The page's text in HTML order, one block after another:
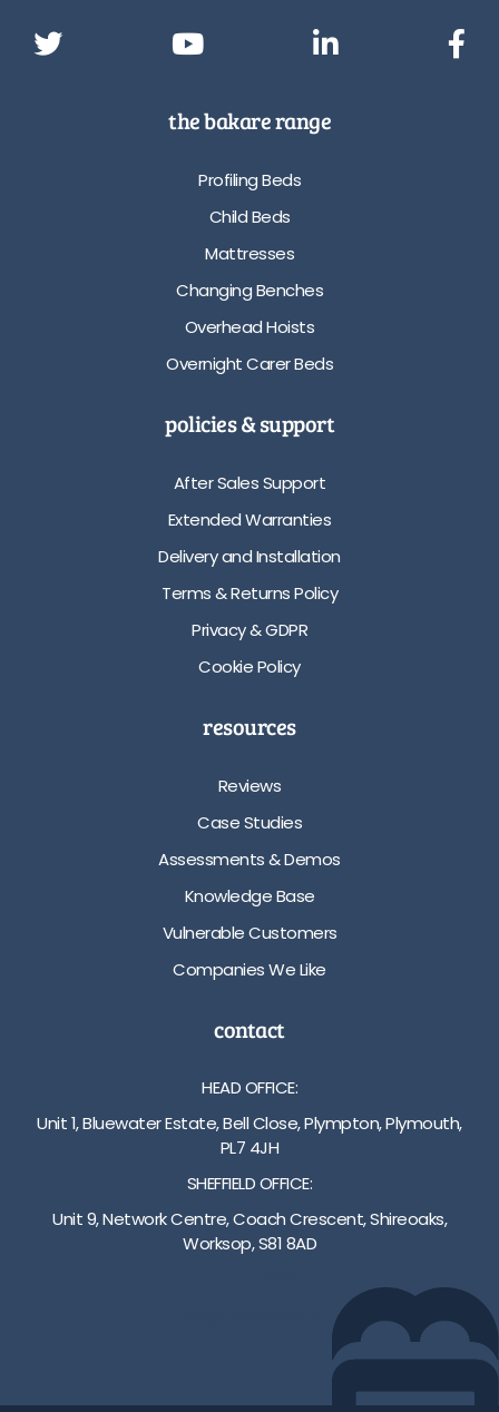
the bakare range
Profiling Beds
Child Beds
Mattresses
Changing Benches
Overhead Hoists
Overnight Carer Beds
policies & support
After Sales Support
Extended Warranties
Delivery and Installation
Terms & Returns Policy
Privacy & GDPR
Cookie Policy
resources
Reviews
Case Studies
Assessments & Demos
Knowledge Base
Vulnerable Customers
Companies We Like
contact
HEAD OFFICE:
Unit 1, Bluewater Estate, Bell Close, Plympton, Plymouth,
PL7 4JH
SHEFFIELD OFFICE:
Unit 9, Network Centre, Coach Crescent, Shireoaks,
Worksop, S81 8AD